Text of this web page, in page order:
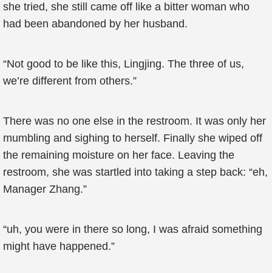
she tried, she still came off like a bitter woman who
had been abandoned by her husband.
“Not good to be like this, Lingjing. The three of us,
we’re different from others.”
There was no one else in the restroom. It was only her
mumbling and sighing to herself. Finally she wiped off
the remaining moisture on her face. Leaving the
restroom, she was startled into taking a step back: “eh,
Manager Zhang.”
“uh, you were in there so long, I was afraid something
might have happened.”